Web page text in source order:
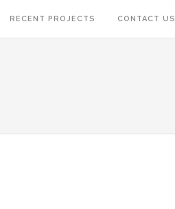
RECENT PROJECTS CONTACT US